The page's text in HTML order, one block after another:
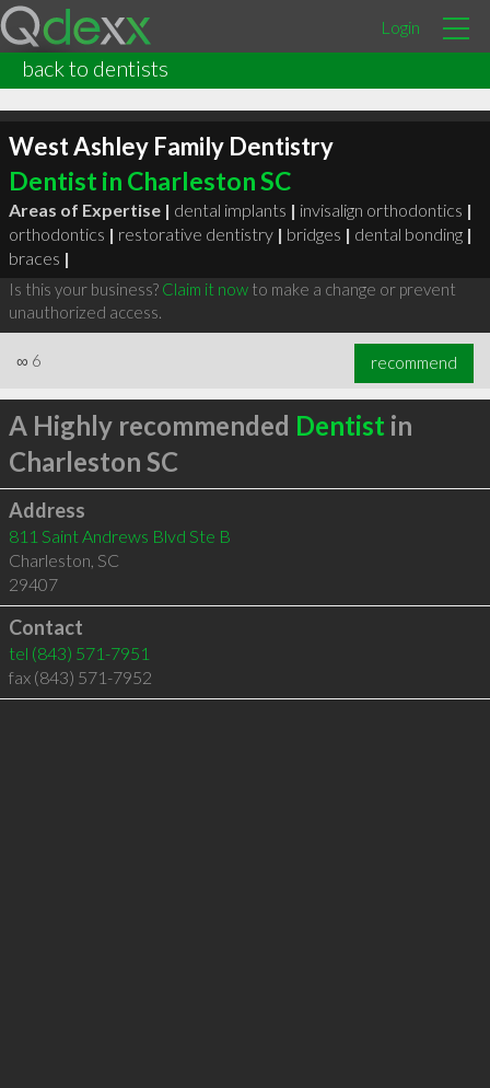
Login
back to dentists
West Ashley Family Dentistry
Dentist in Charleston SC
Areas of Expertise | dental implants | invisalign orthodontics |
orthodontics | restorative dentistry | bridges | dental bonding |
braces |
Is this your business? Claim it nowto make a change or prevent
unauthorized access.
∞ 6 recommend
A Highly recommended Dentist in
Charleston SC
Address
811 Saint Andrews Blvd Ste B
Charleston, SC
29407
Contact
tel (843) 571-7951
fax (843) 571-7952